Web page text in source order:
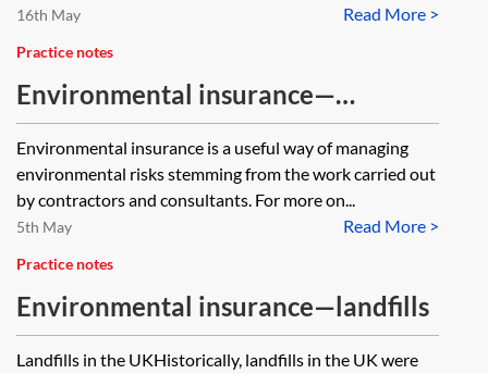
Read More >
16th May
Practice notes
Environmental insurance—
contractors and consultants
Environmental insurance is a useful way of managing
environmental risks stemming from the work carried out
by contractors and consultants. For more on...
Read More >
5th May
Practice notes
Environmental insurance—landfills
Landfills in the UKHistorically, landfills in the UK were